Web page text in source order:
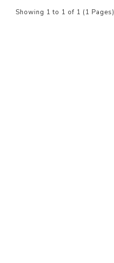
Showing 1 to 1 of 1 (1 Pages)